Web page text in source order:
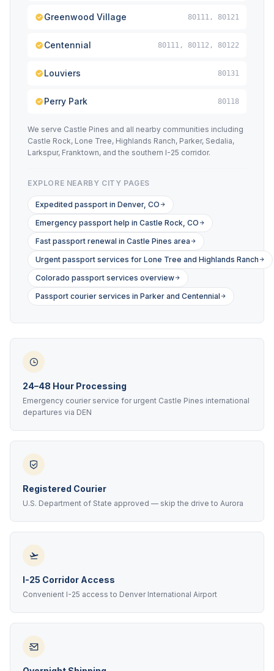
Greenwood Village 80111, 80121
Centennial 80111, 80112, 80122
Louviers 80131
Perry Park 80118
We serve Castle Pines and all nearby communities including
Castle Rock, Lone Tree, Highlands Ranch, Parker, Sedalia,
Larkspur, Franktown, and the southern I-25 corridor.
EXPLORE NEARBY CITY PAGES
Expedited passport in Denver, CO
Emergency passport help in Castle Rock, CO
Fast passport renewal in Castle Pines area
Urgent passport services for Lone Tree and Highlands Ranch
Colorado passport services overview
Passport courier services in Parker and Centennial
24–48 Hour Processing
Emergency courier service for urgent Castle Pines international
departures via DEN
Registered Courier
U.S. Department of State approved — skip the drive to Aurora
I-25 Corridor Access
Convenient I-25 access to Denver International Airport